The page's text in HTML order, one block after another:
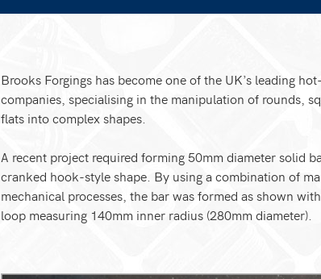
Brooks Forgings has become one of the UK’s leading
companies, specialising in the manipulation of rounds,
flats into complex shapes.
A recent project required forming 50mm diameter solid
cranked hook-style shape. By using a combination of
mechanical processes, the bar was formed as shown
loop measuring 140mm inner radius (280mm diameter).